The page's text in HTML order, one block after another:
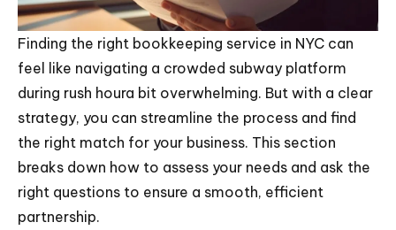
Finding the right bookkeeping service in NYC can
feel like navigating a crowded subway platform
during rush houra bit overwhelming. But with a clear
strategy, you can streamline the process and find
the right match for your business. This section
breaks down how to assess your needs and ask the
right questions to ensure a smooth, efficient
partnership.